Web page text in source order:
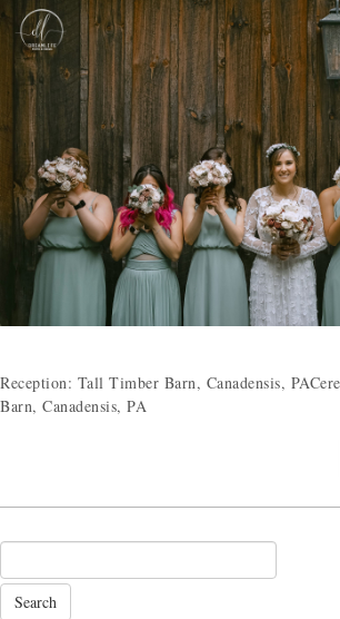
Reception: Tall Timber Barn, Canadensis,
Barn, Canadensis, PA